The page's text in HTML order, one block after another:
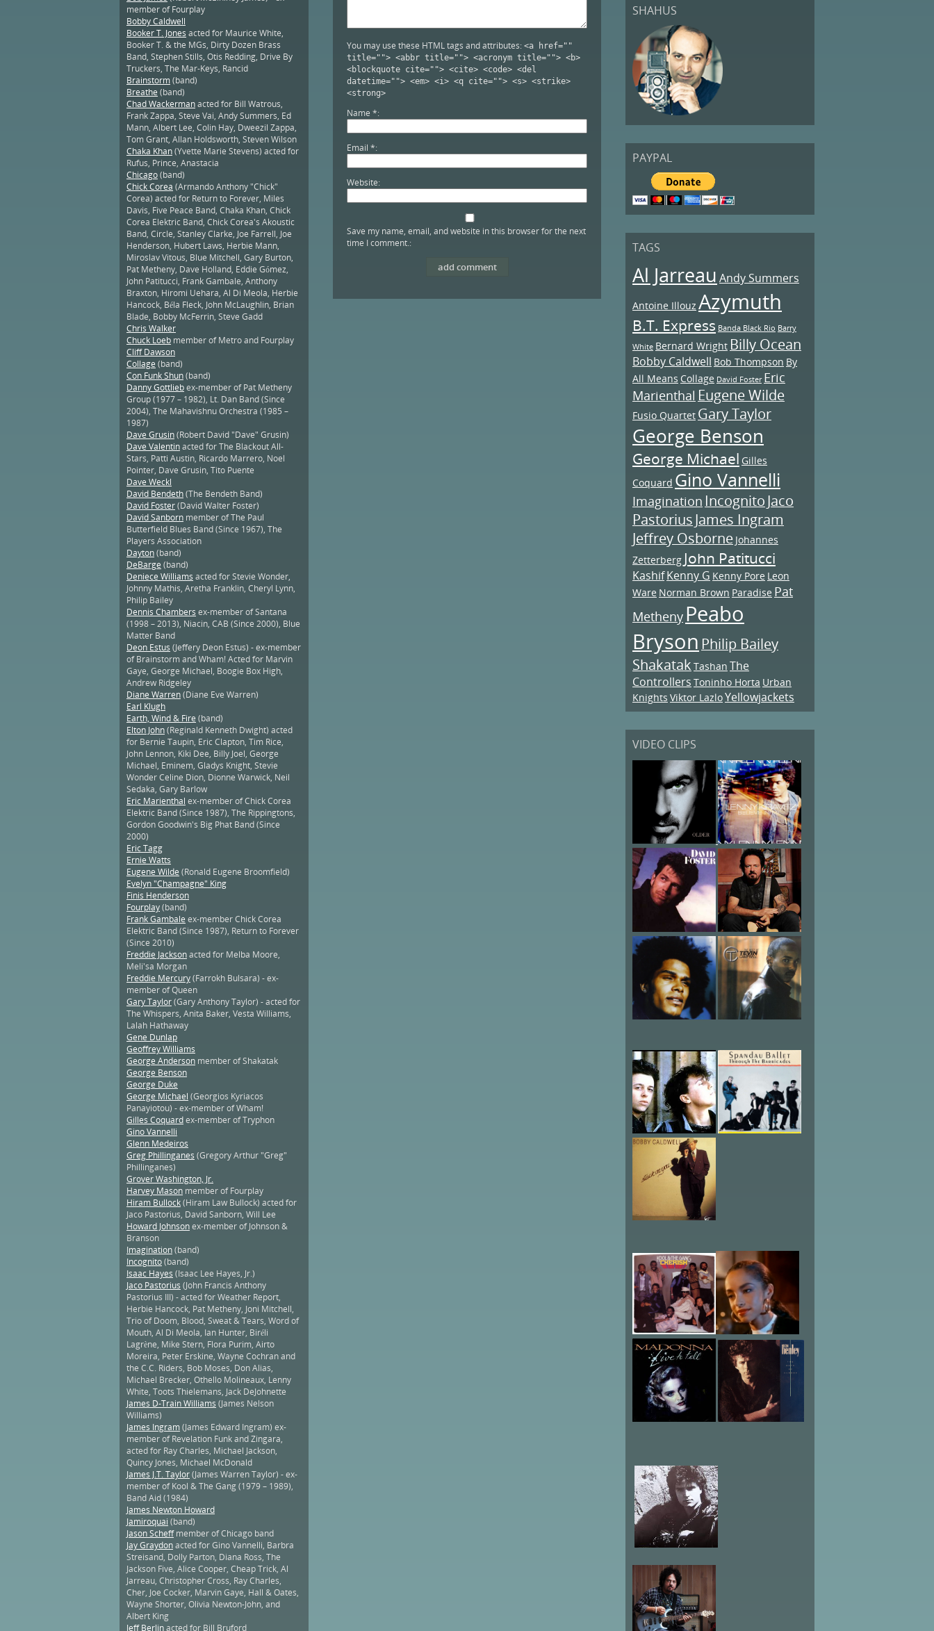
SHAHUS
PAYPAL
TAGS
Al Jarreau Andy Summers
Antoine Illouz Azymuth
B.T. Express Banda Black Rio Barry
White Bernard Wright Billy Ocean
Bobby Caldwell Bob Thompson By
All Means Collage David Foster Eric
Marienthal Eugene Wilde
Fusio Quartet Gary Taylor
George Benson
George Michael Gilles
Coquard Gino Vannelli
Imagination IncognitoJaco
PastoriusJames Ingram
Jeffrey Osborne Johannes
Zetterberg John Patitucci
KashifKenny G Kenny Pore Leon
Ware Norman Brown Paradise Pat
Metheny Peabo
Bryson Philip Bailey
Shakatak Tashan The
Controllers Toninho Horta Urban
Knights Viktor LazloYellowjackets
VIDEO CLIPS
member of Fourplay
Bobby Caldwell
Booker T. Jones acted for Maurice White,
Booker T. & the MGs, Dirty Dozen Brass
Band, Stephen Stills, Otis Redding, Drive By
Truckers, The Mar-Keys, Rancid
Brainstorm(band)
Breathe (band)
Chad Wackermanacted for Bill Watrous,
Frank Zappa, Steve Vai, Andy Summers, Ed
Mann, Albert Lee, Colin Hay, Dweezil Zappa,
Tom Grant, Allan Holdsworth, Steven Wilson
Chaka Khan(Yvette Marie Stevens) acted for
Rufus, Prince, Anastacia
Chicago(band)
Chick Corea (Armando Anthony "Chick"
Corea) acted for Return to Forever, Miles
Davis, Five Peace Band, Chaka Khan, Chick
Corea Elektric Band, Chick Corea's Akoustic
Band, Circle, Stanley Clarke, Joe Farrell, Joe
Henderson, Hubert Laws, Herbie Mann,
Miroslav Vitous, Blue Mitchell, Gary Burton,
Pat Metheny, Dave Holland, Eddie Gómez,
John Patitucci, Frank Gambale, Anthony
Braxton, Hiromi Uehara, Al Di Meola, Herbie
Hancock, Béla Fleck, John McLaughlin, Brian
Blade, Bobby McFerrin, Steve Gadd
Chris Walker
Chuck Loeb member of Metro and Fourplay
Cliff Dawson
Collage (band)
Con Funk Shun(band)
Danny Gottliebex-member of Pat Metheny
Group (1977 – 1982), Lt. Dan Band (Since
2004), The Mahavishnu Orchestra (1985 –
1987)
Dave Grusin(Robert David "Dave" Grusin)
Dave Valentinacted for The Blackout All-
Stars, Patti Austin, Ricardo Marrero, Noel
Pointer, Dave Grusin, Tito Puente
Dave Weckl
David Bendeth(The Bendeth Band)
David Foster(David Walter Foster)
David Sanborn member of The Paul
Butterfield Blues Band (Since 1967), The
Players Association
Dayton(band)
DeBarge (band)
Deniece Williams acted for Stevie Wonder,
Johnny Mathis, Aretha Franklin, Cheryl Lynn,
Philip Bailey
Dennis Chambers ex-member of Santana
(1998 – 2013), Niacin, CAB (Since 2000), Blue
Matter Band
Deon Estus (Jeffery Deon Estus) - ex-member
of Brainstorm and Wham! Acted for Marvin
Gaye, George Michael, Boogie Box High,
Andrew Ridgeley
Diane Warren(Diane Eve Warren)
Earl Klugh
Earth, Wind & Fire (band)
Elton John(Reginald Kenneth Dwight) acted
for Bernie Taupin, Eric Clapton, Tim Rice,
John Lennon, Kiki Dee, Billy Joel, George
Michael, Eminem, Gladys Knight, Stevie
Wonder Celine Dion, Dionne Warwick, Neil
Sedaka, Gary Barlow
Eric Marienthal ex-member of Chick Corea
Elektric Band (Since 1987), The Rippingtons,
Gordon Goodwin's Big Phat Band (Since
2000)
Eric Tagg
Ernie Watts
Eugene Wilde (Ronald Eugene Broomfield)
Evelyn "Champagne" King
Finis Henderson
Fourplay(band)
Frank Gambale ex-member Chick Corea
Elektric Band (Since 1987), Return to Forever
(Since 2010)
Freddie Jacksonacted for Melba Moore,
Meli'sa Morgan
Freddie Mercury(Farrokh Bulsara) - ex-
member of Queen
Gary Taylor(Gary Anthony Taylor) - acted for
The Whispers, Anita Baker, Vesta Williams,
Lalah Hathaway
Gene Dunlap
Geoffrey Williams
George Anderson member of Shakatak
George Benson
George Duke
George Michael (Georgios Kyriacos
Panayiotou) - ex-member of Wham!
Gilles Coquardex-member of Tryphon
Gino Vannelli
Glenn Medeiros
Greg Phillinganes (Gregory Arthur "Greg"
Phillinganes)
Grover Washington, Jr.
Harvey Mason member of Fourplay
Hiram Bullock(Hiram Law Bullock) acted for
Jaco Pastorius, David Sanborn, Will Lee
Howard Johnsonex-member of Johnson &
Branson
Imagination(band)
Incognito(band)
Isaac Hayes (Isaac Lee Hayes, Jr.)
Jaco Pastorius (John Francis Anthony
Pastorius III) - acted for Weather Report,
Herbie Hancock, Pat Metheny, Joni Mitchell,
Trio of Doom, Blood, Sweat & Tears, Word of
Mouth, Al Di Meola, Ian Hunter, Biréli
Lagrène, Mike Stern, Flora Purim, Airto
Moreira, Peter Erskine, Wayne Cochran and
the C.C. Riders, Bob Moses, Don Alias,
Michael Brecker, Othello Molineaux, Lenny
White, Toots Thielemans, Jack DeJohnette
James D-Train Williams (James Nelson
Williams)
James Ingram(James Edward Ingram) ex-
member of Revelation Funk and Zingara,
acted for Ray Charles, Michael Jackson,
Quincy Jones, Michael McDonald
James J.T. Taylor(James Warren Taylor) - ex-
member of Kool & The Gang (1979 – 1989),
Band Aid (1984)
James Newton Howard
Jamiroquai (band)
Jason Scheffmember of Chicago band
Jay Graydonacted for Gino Vannelli, Barbra
Streisand, Dolly Parton, Diana Ross, The
Jackson Five, Alice Cooper, Cheap Trick, Al
Jarreau, Christopher Cross, Ray Charles,
Cher, Joe Cocker, Marvin Gaye, Hall & Oates,
Wayne Shorter, Olivia Newton-John, and
Albert King
Jeff Berlinacted for Bill Bruford
You may use these HTML tags and attributes: <a href=""
title=""> <abbr title=""> <acronym title=""> <b>
<blockquote cite=""> <cite> <code> <del
datetime=""> <em> <i> <q cite=""> <s> <strike>
<strong>
Name *
Email *
Website
Save my name, email, and website in this browser for the next
time I comment.